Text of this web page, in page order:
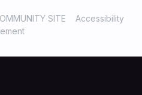
have ever went trough . This
and I remember myself
SITE
Accessibility